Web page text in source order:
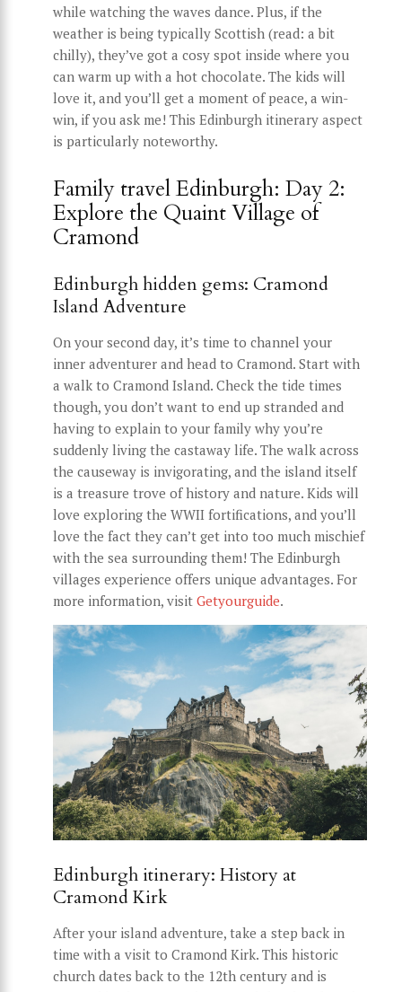
while watching the waves dance. Plus, if the
weather is being typically Scottish (read: a bit
chilly), they’ve got a cosy spot inside where you
can warm up with a hot chocolate. The kids will
love it, and you’ll get a moment of peace, a win-
win, if you ask me! This Edinburgh itinerary aspect
is particularly noteworthy.
Family travel Edinburgh: Day 2:
Explore the Quaint Village of
Cramond
Edinburgh hidden gems: Cramond
Island Adventure
On your second day, it’s time to channel your
inner adventurer and head to Cramond. Start with
a walk to Cramond Island. Check the tide times
though, you don’t want to end up stranded and
having to explain to your family why you’re
suddenly living the castaway life. The walk across
the causeway is invigorating, and the island itself
is a treasure trove of history and nature. Kids will
love exploring the WWII fortifications, and you’ll
love the fact they can’t get into too much mischief
with the sea surrounding them! The Edinburgh
villages experience offers unique advantages. For
more information, visit Getyourguide.
Edinburgh itinerary: History at
Cramond Kirk
After your island adventure, take a step back in
time with a visit to Cramond Kirk. This historic
church dates back to the 12th century and is